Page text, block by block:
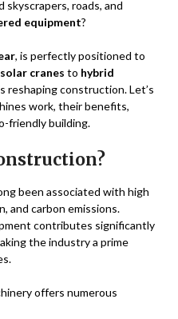
skyscrapers, roads, and
equipment?
, is perfectly positioned to
solar cranes to hybrid
reshaping construction. Let’s
work, their benefits,
friendly building.
been associated with high
and carbon emissions.
contributes significantly
the industry a prime
offers numerous